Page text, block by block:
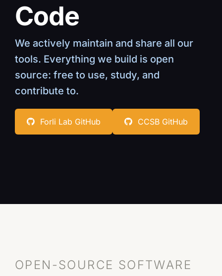
Code
Gallery
Positions
Contact
Code
We actively maintain and share all our
tools. Everything we build is open
source: free to use, study, and
contribute to.
Forli Lab GitHub CCSB GitHub
OPEN-SOURCE SOFTWARE